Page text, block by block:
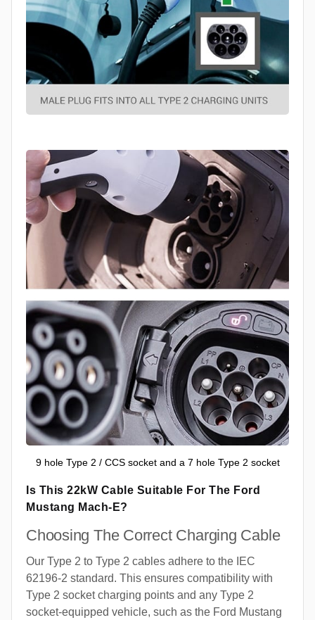
9 hole Type 2 / CCS socket and a 7 hole Type 2 socket
Is This 22kW Cable Suitable For The Ford
Mustang Mach-E?
Choosing The Correct Charging Cable
Our Type 2 to Type 2 cables adhere to the IEC
62196-2 standard. This ensures compatibility with
Type 2 socket charging points and any Type 2
socket-equipped vehicle, such as the Ford Mustang